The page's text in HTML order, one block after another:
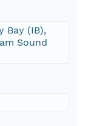
Bay (IB),
Sound